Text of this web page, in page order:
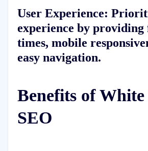
User Experience:
experience by providing
times, mobile
easy navigation.
Benefits of
SEO